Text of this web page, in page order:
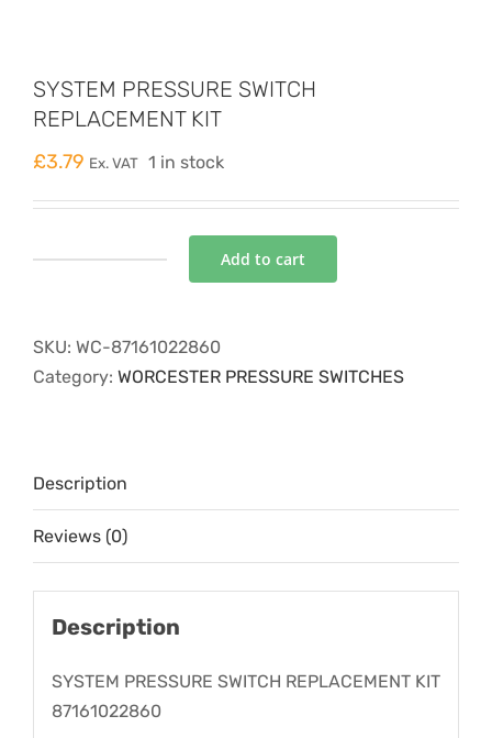
SYSTEM PRESSURE SWITCH
REPLACEMENT KIT
£3.79 Ex. VAT 1 in stock
KIT
Add to cart
SKU: WC-87161022860
Category: WORCESTER PRESSURE SWITCHES
Description
Reviews (0)
Description
SYSTEM PRESSURE SWITCH REPLACEMENT KIT
87161022860